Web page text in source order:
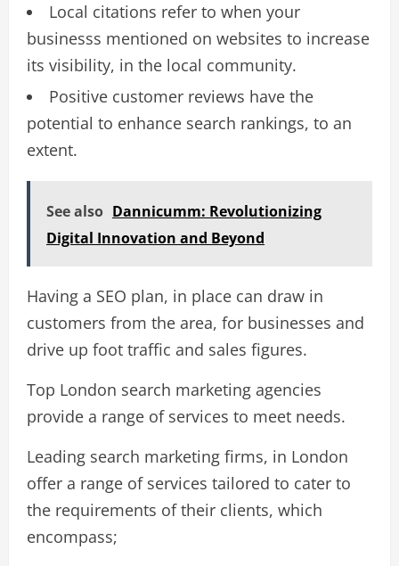
Local citations refer to when your
businesss mentioned on websites to increase
its visibility, in the local community.
Positive customer reviews have the
potential to enhance search rankings, to an
extent.
See also Dannicumm: Revolutionizing
Digital Innovation and Beyond
Having a SEO plan, in place can draw in
customers from the area, for businesses and
drive up foot traffic and sales figures.
Top London search marketing agencies
provide a range of services to meet needs.
Leading search marketing firms, in London
offer a range of services tailored to cater to
the requirements of their clients, which
encompass;